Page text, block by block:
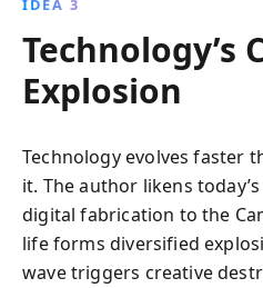
IDEA 3
Technology’s
Explosion
Technology evolves faster
it. The author likens
digital fabrication to the
life forms diversified
wave triggers creative